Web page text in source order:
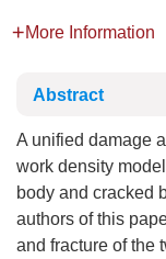
More Information
Abstract
A unified damage
work density
body and cracked
authors of this
and fracture of the